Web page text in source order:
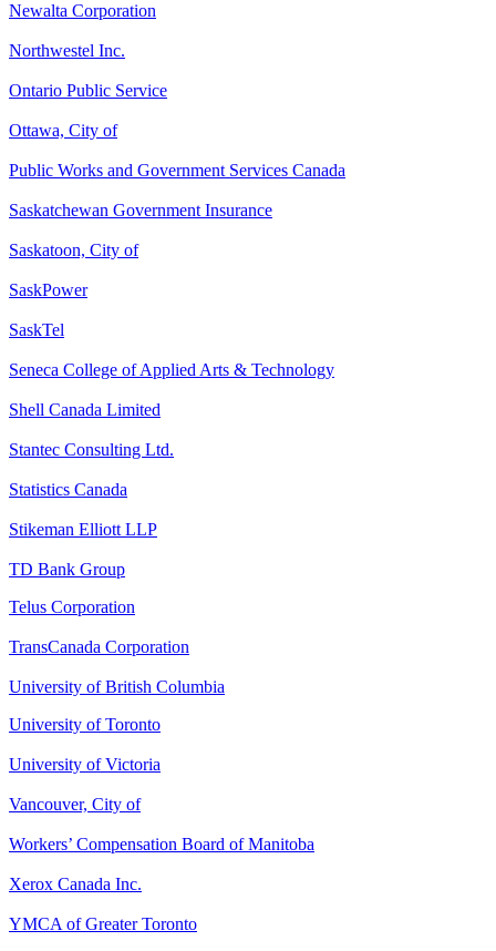
Newalta Corporation
Northwestel Inc.
Ontario Public Service
Ottawa, City of
Public Works and Government Services Canada
Saskatchewan Government Insurance
Saskatoon, City of
SaskPower
SaskTel
Seneca College of Applied Arts & Technology
Shell Canada Limited
Stantec Consulting Ltd.
Statistics Canada
Stikeman Elliott LLP
TD Bank Group
Telus Corporation
TransCanada Corporation
University of British Columbia
University of Toronto
University of Victoria
Vancouver, City of
Workers’ Compensation Board of Manitoba
Xerox Canada Inc.
YMCA of Greater Toronto